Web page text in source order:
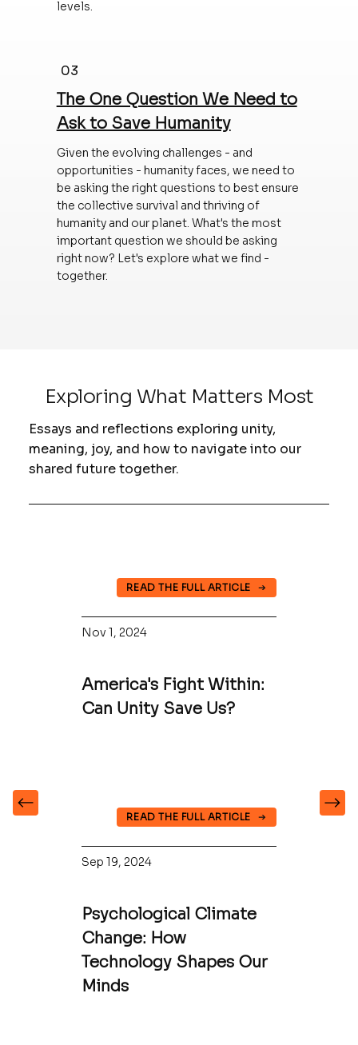
levels.
03
The One Question We Need to
Ask to Save Humanity
Given the evolving challenges - and
opportunities - humanity faces, we need to
be asking the right questions to best ensure
the collective survival and thriving of
humanity and our planet. What's the most
important question we should be asking
right now? Let's explore what we find -
together.
Exploring What Matters Most
Essays and reflections exploring unity,
meaning, joy, and how to navigate into our
shared future together.
READ THE FULL ARTICLE
Nov 1, 2024
America's Fight Within:
Can Unity Save Us?
READ THE FULL ARTICLE
Sep 19, 2024
Psychological Climate
Change: How
Technology Shapes Our
Minds